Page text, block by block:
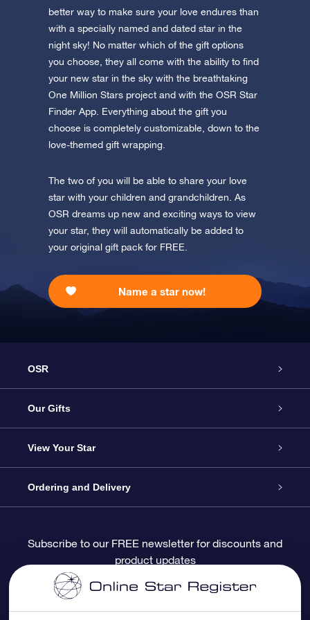
Visit One Million Stars
Discover the universe in VR
AppStore (iOS) Play Store (Android)
better way to make sure your love endures than
with a specially named and dated star in the
night sky! No matter which of the gift options
you choose, they all come with the ability to find
your new star in the sky with the breathtaking
One Million Stars project and with the OSR Star
Finder App. Everything about the gift you
choose is completely customizable, down to the
love-themed gift wrapping.
The two of you will be able to share your love
star with your children and grandchildren. As
OSR dreams up new and exciting ways to view
your star, they will automatically be added to
your original gift pack for FREE.
Name a star now!
OSR
Service
About OSR
Contact us
Blog
Reviews
Our Gifts
Online Star Gift
OSR Gift Pack
OSR Gift Card
Corporate gifts
View Your Star
Star Register
Personalized Star Page
One Million Stars
Ordering and Delivery
Payment information
Subscribe to our FREE newsletter for discounts and
product updates